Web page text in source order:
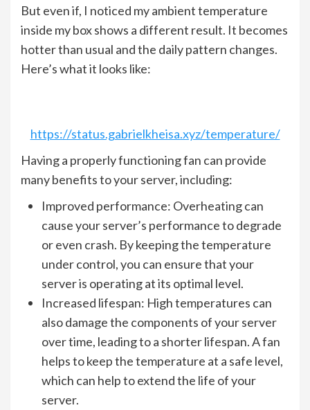
But even if, I noticed my ambient temperature
inside my box shows a different result. It becomes
hotter than usual and the daily pattern changes.
Here’s what it looks like:
https://status.gabrielkheisa.xyz/temperature/
Having a properly functioning fan can provide
many benefits to your server, including:
Improved performance: Overheating can
cause your server’s performance to degrade
or even crash. By keeping the temperature
under control, you can ensure that your
server is operating at its optimal level.
Increased lifespan: High temperatures can
also damage the components of your server
over time, leading to a shorter lifespan. A fan
helps to keep the temperature at a safe level,
which can help to extend the life of your
server.